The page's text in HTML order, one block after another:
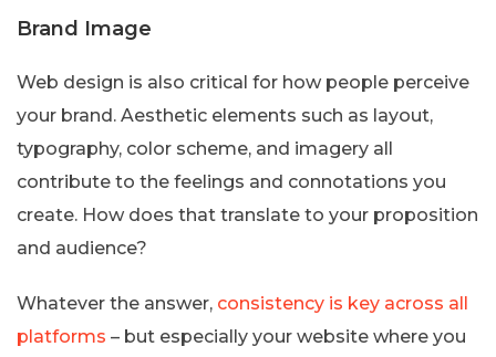
Brand Image
Web design is also critical for how people perceive
your brand. Aesthetic elements such as layout,
typography, color scheme, and imagery all
contribute to the feelings and connotations you
create. How does that translate to your proposition
and audience?
Whatever the answer, consistency is key across all
platforms – but especially your website where you